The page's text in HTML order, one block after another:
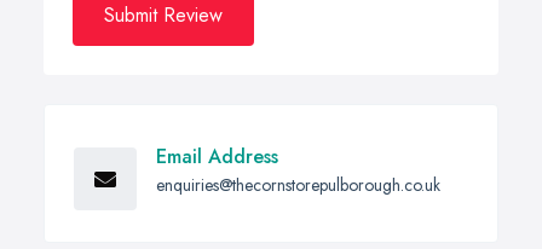
Submit Review
Email Address
enquiries@thecornstorepulborough.co.uk